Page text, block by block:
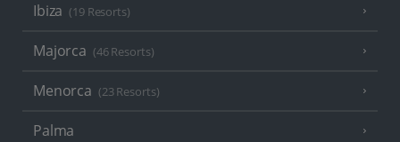
Ibiza (19 Resorts)
Majorca (46 Resorts)
Menorca (23 Resorts)
Palma